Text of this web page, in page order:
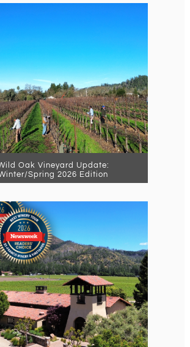
Oak Vineyard Update:
Spring 2026 Edition